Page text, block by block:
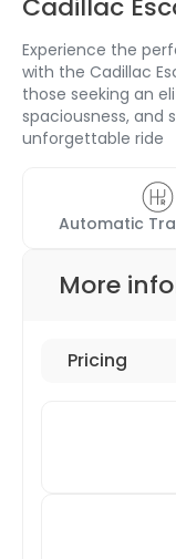
Experience the
with the Cadillac
those seeking an
spaciousness, and
unforgettable ride
Automatic
More
Pricing